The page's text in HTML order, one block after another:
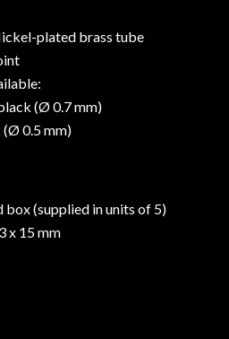
plated brass tube
(Ø 0.7 mm)
(Ø 0.5 mm)
(supplied in units of 5)
x 15 mm